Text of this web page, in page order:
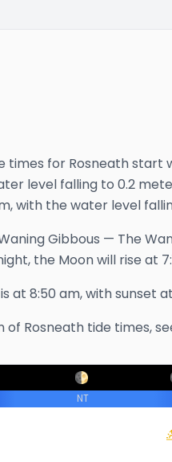
times for Rosneath start
level falling to 0.2
with the water level
Gibbous — The
the Moon will rise at
is at 8:50 am, with sunset at
of Rosneath tide times,
NT